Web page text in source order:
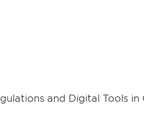
and Digital Tools in